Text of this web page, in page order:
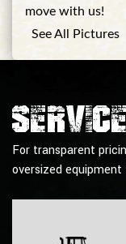
move with us!
See All Pictures
For transparent
oversized